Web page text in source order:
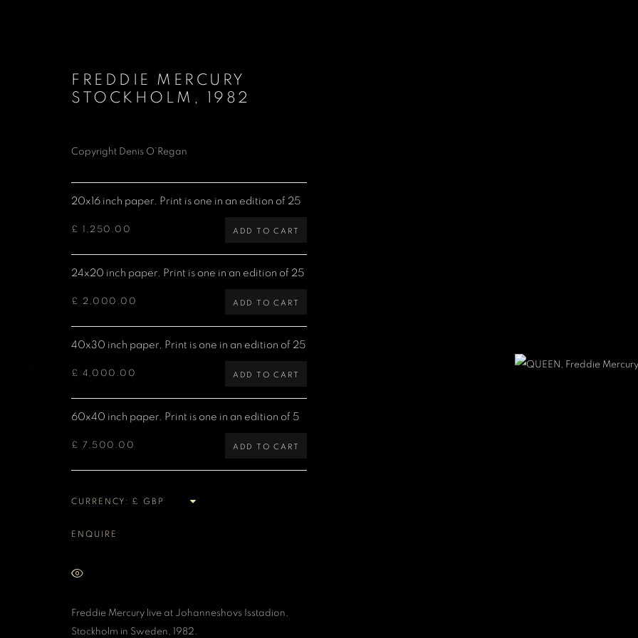
Denis O'Regan Gallery
271 King Street
London W6 9QF
Site design Denis O'Regan
MANAGE COOKIES
COPYRIGHT DENIS O’REGAN 2026 SITE BY ARTLOGIC
FREDDIE MERCURY
STOCKHOLM
1982
Copyright Denis O’Regan
20x16 inch paper. Print is one in an edition of 25
£ 1,250.00 ADD TO CART
24x20 inch paper. Print is one in an edition of 25
£ 2,000.00 ADD TO CART
40x30 inch paper. Print is one in an edition of 25
£ 4,000.00 ADD TO CART
60x40 inch paper. Print is one in an edition of 5
£ 7,500.00 ADD TO CART
CURRENCY:
ENQUIRE
Freddie Mercury live at Johanneshovs Isstadion,
Stockholm in Sweden, 1982.